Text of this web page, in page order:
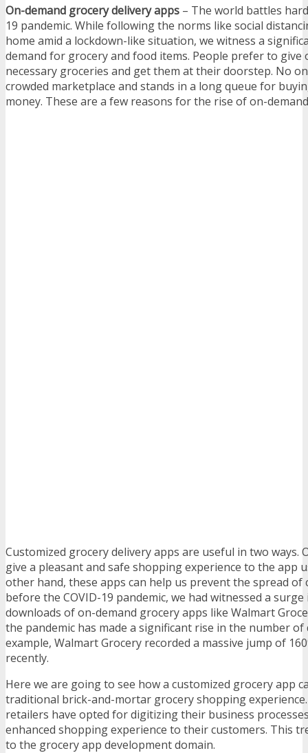
On-demand grocery delivery apps – The world battles
19 pandemic. While following the norms like social
home amid a lockdown-like situation, we witness a
demand for grocery and food items. People prefer to
necessary groceries and get them at their doorstep. No
crowded marketplace and stands in a long queue for
money. These are a few reasons for the rise of on-
Customized grocery delivery apps are useful in two ways.
give a pleasant and safe shopping experience to the app
other hand, these apps can help us prevent the spread of
before the COVID-19 pandemic, we had witnessed a
downloads of on-demand grocery apps like Walmart
the pandemic has made a significant rise in the number of
example, Walmart Grocery recorded a massive jump of
recently.
Here we are going to see how a customized grocery app
traditional brick-and-mortar grocery shopping
retailers have opted for digitizing their business
enhanced shopping experience to their customers. This
to the grocery app development domain.